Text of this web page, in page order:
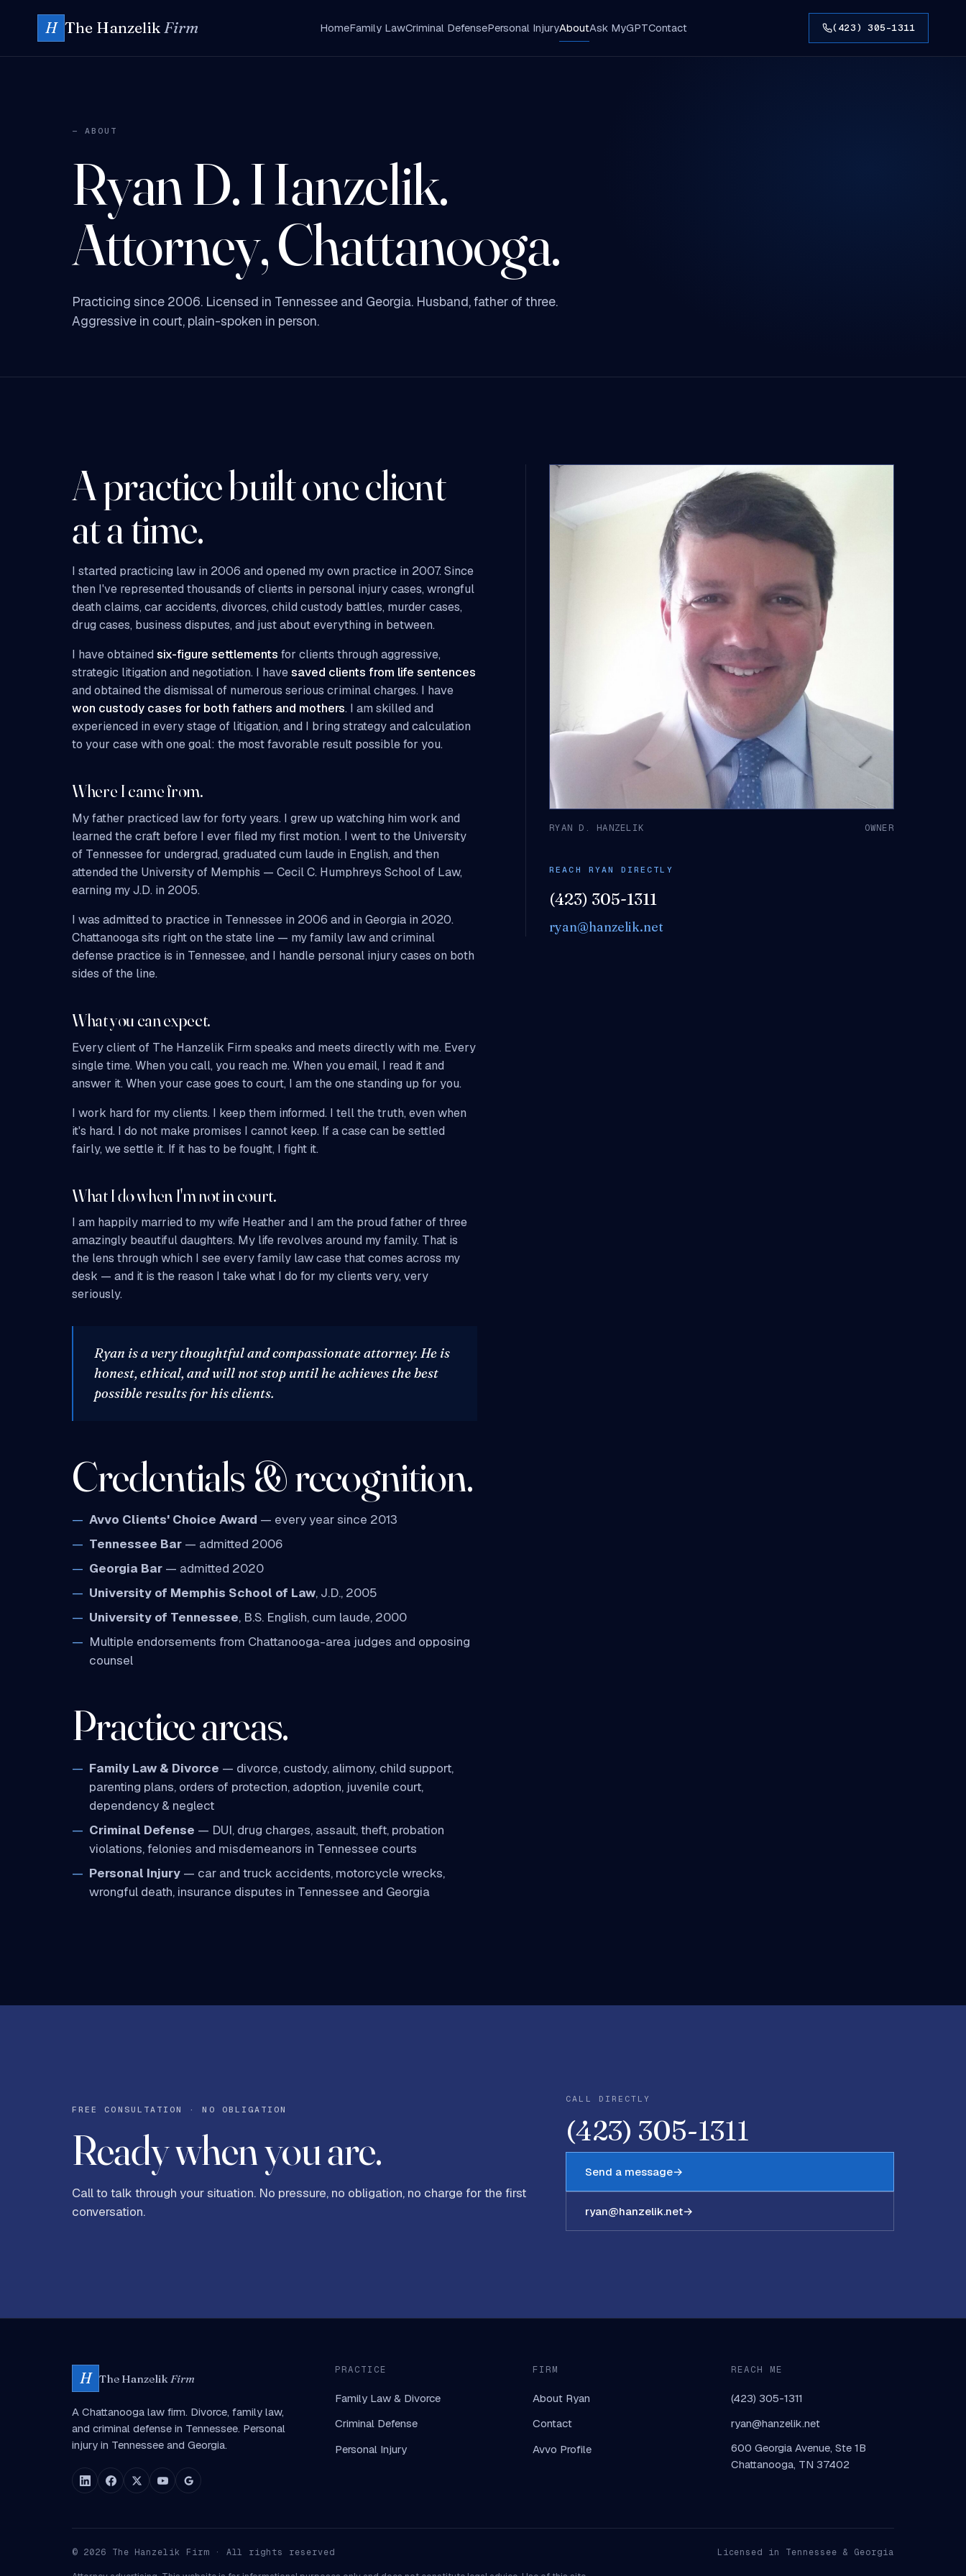
H The HanzelikFirm HomeFamily LawCriminal DefensePersonal InjuryAboutAsk MyGPTContact (423) 305-1311
— ABOUT
Ryan D. Hanzelik.
Attorney, Chattanooga.
Practicing since 2006. Licensed in Tennessee and Georgia. Husband, father of three.
Aggressive in court, plain-spoken in person.
A practice built one client
at a time.
I started practicing law in 2006 and opened my own practice in 2007. Since
then I've represented thousands of clients in personal injury cases, wrongful
death claims, car accidents, divorces, child custody battles, murder cases,
drug cases, business disputes, and just about everything in between.
I have obtained six-figure settlements for clients through aggressive,
strategic litigation and negotiation. I havesaved clients from life sentences
and obtained the dismissal of numerous serious criminal charges. I have
won custody cases for both fathers and mothers. I am skilled and
experienced in every stage of litigation, and I bring strategy and calculation
to your case with one goal: the most favorable result possible for you.
Where I came from.
My father practiced law for forty years. I grew up watching him work and
learned the craft before I ever filed my first motion. I went to the University
of Tennessee for undergrad, graduated cum laude in English, and then
attended the University of Memphis — Cecil C. Humphreys School of Law,
earning my J.D. in 2005.
I was admitted to practice in Tennessee in 2006 and in Georgia in 2020.
Chattanooga sits right on the state line — my family law and criminal
defense practice is in Tennessee, and I handle personal injury cases on both
sides of the line.
What you can expect.
Every client of The Hanzelik Firm speaks and meets directly with me. Every
single time. When you call, you reach me. When you email, I read it and
answer it. When your case goes to court, I am the one standing up for you.
I work hard for my clients. I keep them informed. I tell the truth, even when
it's hard. I do not make promises I cannot keep. If a case can be settled
fairly, we settle it. If it has to be fought, I fight it.
What I do when I'm not in court.
I am happily married to my wife Heather and I am the proud father of three
amazingly beautiful daughters. My life revolves around my family. That is
the lens through which I see every family law case that comes across my
desk — and it is the reason I take what I do for my clients very, very
seriously.
Ryan is a very thoughtful and compassionate attorney. He is
honest, ethical, and will not stop until he achieves the best
possible results for his clients.
Credentials & recognition.
Avvo Clients' Choice Award — every year since 2013
Tennessee Bar — admitted 2006
Georgia Bar — admitted 2020
University of Memphis School of Law, J.D., 2005
University of Tennessee, B.S. English, cum laude, 2000
Multiple endorsements from Chattanooga-area judges and opposing
counsel
Practice areas.
Family Law & Divorce — divorce, custody, alimony, child support,
parenting plans, orders of protection, adoption, juvenile court,
dependency & neglect
Criminal Defense — DUI, drug charges, assault, theft, probation
violations, felonies and misdemeanors in Tennessee courts
Personal Injury — car and truck accidents, motorcycle wrecks,
wrongful death, insurance disputes in Tennessee and Georgia
RYAN D. HANZELIK OWNER
REACH RYAN DIRECTLY
(423) 305-1311
ryan@hanzelik.net
FREE CONSULTATION · NO OBLIGATION
Ready when you are.
Call to talk through your situation. No pressure, no obligation, no charge for the first
conversation.
CALL DIRECTLY
(423) 305-1311
Send a message→
ryan@hanzelik.net→
H The HanzelikFirm
A Chattanooga law firm. Divorce, family law,
and criminal defense in Tennessee. Personal
injury in Tennessee and Georgia.
PRACTICE
Family Law & Divorce
Criminal Defense
Personal Injury
FIRM
About Ryan
Contact
Avvo Profile
REACH ME
(423) 305-1311
ryan@hanzelik.net
600 Georgia Avenue, Ste 1B
Chattanooga, TN 37402
© 2026 The Hanzelik Firm · All rights reserved Licensed in Tennessee & Georgia